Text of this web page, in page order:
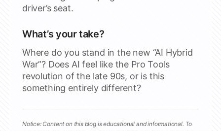
driver’s seat.
What’s your take?
Where do you stand in the new “AI Hybrid
War”? Does AI feel like the Pro Tools
revolution of the late 90s, or is this
something entirely different?
Notice: Content on this blog is educational and informational. To